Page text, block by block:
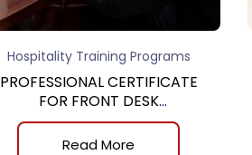
Hospitality Training Programs
PROFESSIONAL CERTIFICATE
FOR FRONT DESK
REPRESENTATIVE
Read More